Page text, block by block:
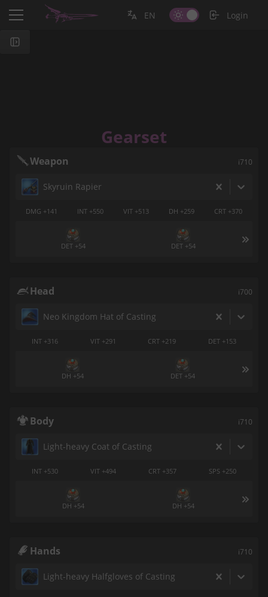
EN Login
Gearset
Weapon i710
Skyruin Rapier
DMG +141 INT +550 VIT +513 DH +259 CRT +370
DET +54 DET +54
Head i700
Neo Kingdom Hat of Casting
INT +316 VIT +291 CRT +219 DET +153
DH +54 DET +54
Body i710
Light-heavy Coat of Casting
INT +530 VIT +494 CRT +357 SPS +250
DH +54 DH +54
Hands i710
Light-heavy Halfgloves of Casting